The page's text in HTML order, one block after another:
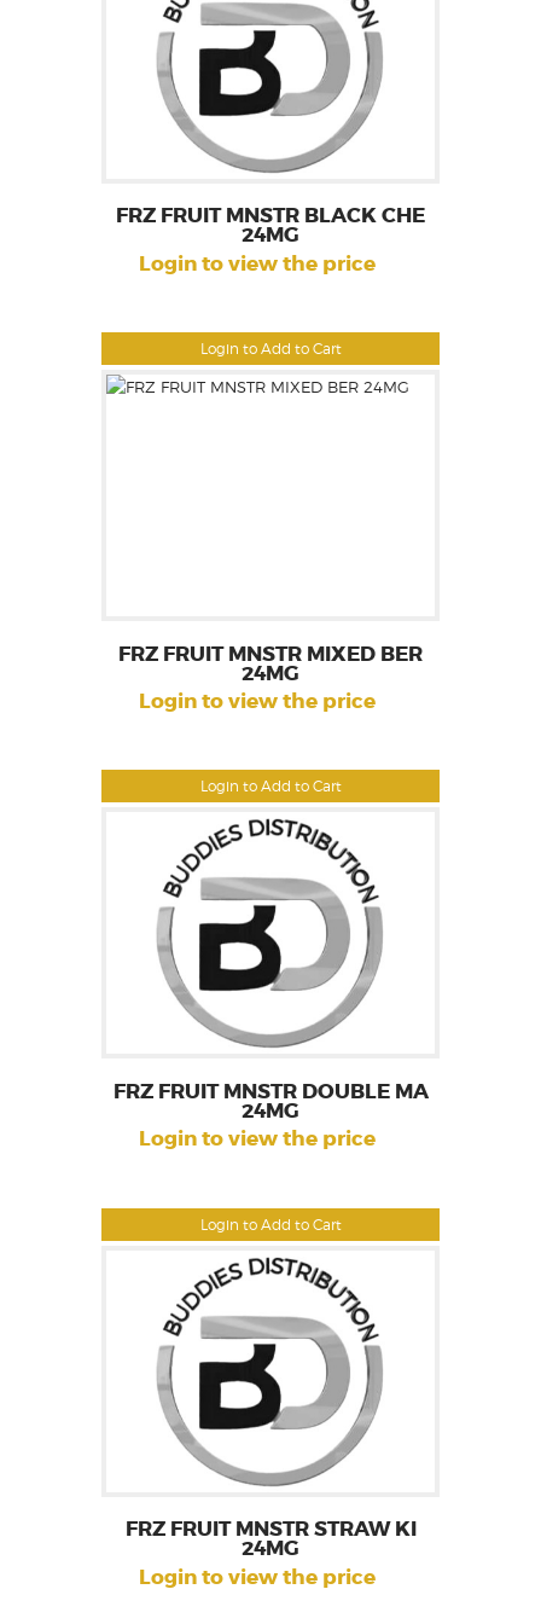
Login to Add to Cart
FRZ FRUIT MNSTR BLACK CHE
24MG
Login to view the price
Login to Add to Cart
FRZ FRUIT MNSTR MIXED BER
24MG
Login to view the price
Login to Add to Cart
FRZ FRUIT MNSTR DOUBLE MA
24MG
Login to view the price
FRZ FRUIT MNSTR STRAW KI
24MG
Login to view the price